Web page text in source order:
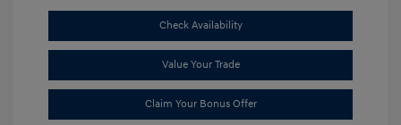
Check Availability
Value Your Trade
Claim Your Bonus Offer